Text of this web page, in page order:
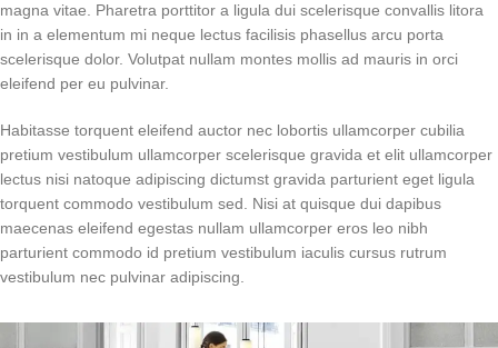
magna vitae. Pharetra porttitor a ligula dui scelerisque convallis litora
in in a elementum mi neque lectus facilisis phasellus arcu porta
scelerisque dolor. Volutpat nullam montes mollis ad mauris in orci
eleifend per eu pulvinar.
Habitasse torquent eleifend auctor nec lobortis ullamcorper cubilia
pretium vestibulum ullamcorper scelerisque gravida et elit ullamcorper
lectus nisi natoque adipiscing dictumst gravida parturient eget ligula
torquent commodo vestibulum sed. Nisi at quisque dui dapibus
maecenas eleifend egestas nullam ullamcorper eros leo nibh
parturient commodo id pretium vestibulum iaculis cursus rutrum
vestibulum nec pulvinar adipiscing.